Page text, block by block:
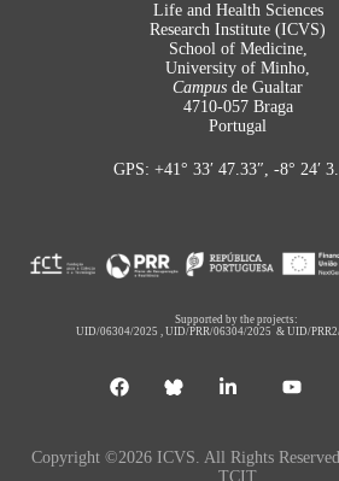
Life and Health Sciences
Research Institute (ICVS)
School of Medicine,
University of Minho,
Campus de Gualtar
4710-057 Braga
Portugal
GPS: +41° 33′ 47.33″, -8° 24′
Supported by the projects:
UID/06304/2025 ,UID/PRR/06304/2025 &UID/
Copyright ©2026 ICVS. All Rights
TCIT